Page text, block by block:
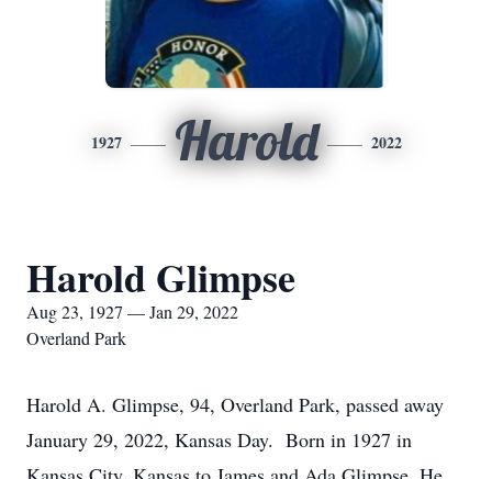
1927 Harold 2022
Harold Glimpse
Aug 23, 1927 — Jan 29, 2022
Overland Park
Harold A. Glimpse, 94, Overland Park, passed away
January 29, 2022, Kansas Day. Born in 1927 in